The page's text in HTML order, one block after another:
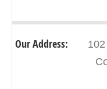
Our Address: